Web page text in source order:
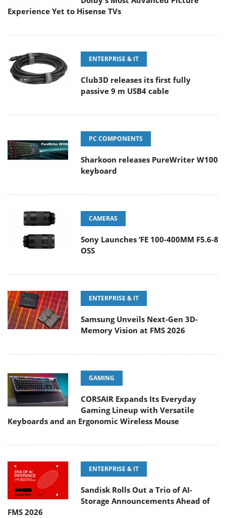
Experience Yet to Hisense TVs
ENTERPRISE & IT
Club3D releases its first fully
passive 9 m USB4 cable
PC COMPONENTS
Sharkoon releases PureWriter W100
keyboard
CAMERAS
Sony Launches ‘FE 100-400MM F5.6-8
OSS
ENTERPRISE & IT
Samsung Unveils Next-Gen 3D-
Memory Vision at FMS 2026
GAMING
CORSAIR Expands Its Everyday
Gaming Lineup with Versatile
Keyboards and an Ergonomic Wireless Mouse
ENTERPRISE & IT
Sandisk Rolls Out a Trio of AI-
Storage Announcements Ahead of
FMS 2026